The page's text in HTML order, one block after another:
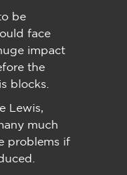
be
face
impact
the
blocks.
Lewis,
much
problems if